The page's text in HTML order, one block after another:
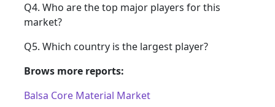
Q4. Who are the top major players for this
market?
Q5. Which country is the largest player?
Brows more reports:
Balsa Core Material Market